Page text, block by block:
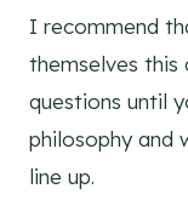
I recommend
themselves
questions until
philosophy and
line up.